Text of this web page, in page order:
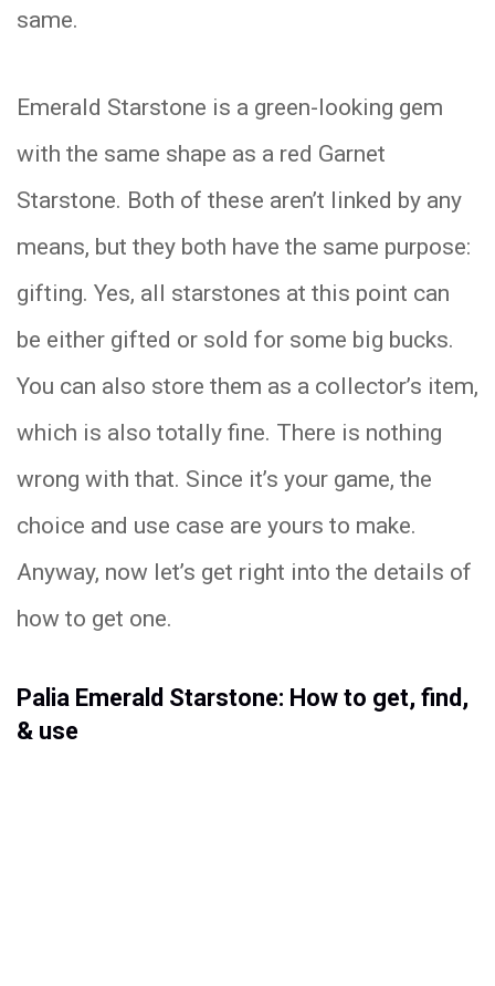
same.
Emerald Starstone is a green-looking gem
with the same shape as a red Garnet
Starstone. Both of these aren’t linked by any
means, but they both have the same purpose:
gifting. Yes, all starstones at this point can
be either gifted or sold for some big bucks.
You can also store them as a collector’s item,
which is also totally fine. There is nothing
wrong with that. Since it’s your game, the
choice and use case are yours to make.
Anyway, now let’s get right into the details of
how to get one.
Palia Emerald Starstone: How to get, find,
& use